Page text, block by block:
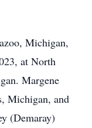
Michigan,
at North
Margene
Michigan, and
(Demaray)